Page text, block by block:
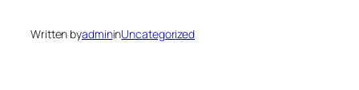
Written byadmininUncategorized